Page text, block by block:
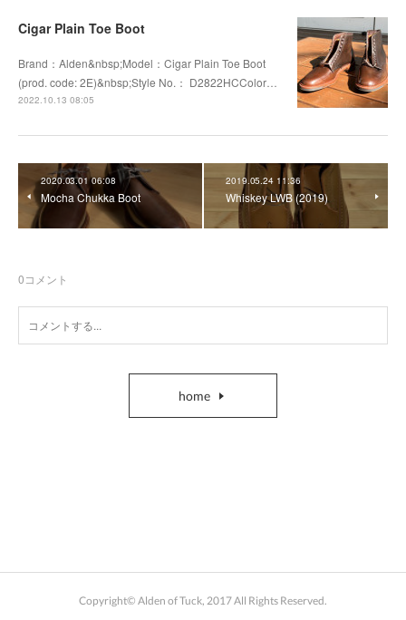
Cigar Plain Toe Boot
Brand：Alden&nbsp;Model：Cigar Plain Toe Boot
(prod. code: 2E)&nbsp;Style No.： D2822HCColor…
2022.10.13 08:05
2020.03.01 06:08
Mocha Chukka Boot
2019.05.24 11:36
Whiskey LWB (2019)
0コメント
home
Copyright© Alden of Tuck, 2017 All Rights Reserved.